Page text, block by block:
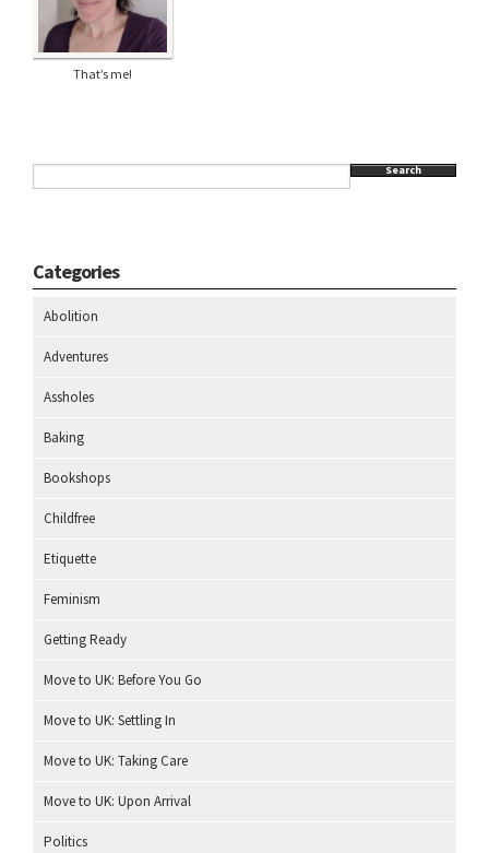
That’s me!
Search
Categories
Abolition
Adventures
Assholes
Baking
Bookshops
Childfree
Etiquette
Feminism
Getting Ready
Move to UK: Before You Go
Move to UK: Settling In
Move to UK: Taking Care
Move to UK: Upon Arrival
Politics